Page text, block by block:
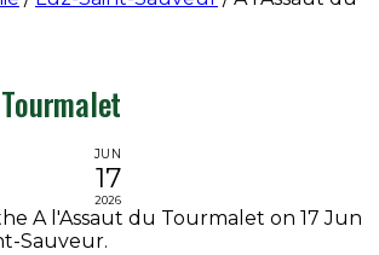
JUN
17
2026
A l'Assaut du Tourmalet on 17 Jun
Sauveur.